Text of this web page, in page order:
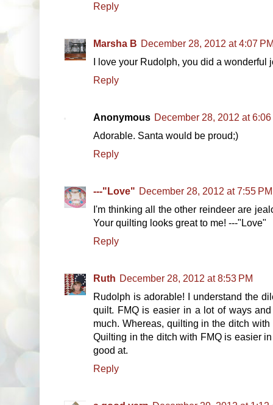
Reply
Marsha B December 28, 2012 at 4:07
I love your Rudolph, you did a wonderful
Reply
Anonymous December 28, 2012 at 6:06
Adorable. Santa would be proud;)
Reply
---"Love" December 28, 2012 at 7:55 PM
I'm thinking all the other reindeer are
Your quilting looks great to me! ---"Love"
Reply
Ruth December 28, 2012 at 8:53 PM
Rudolph is adorable! I understand the
quilt. FMQ is easier in a lot of ways
much. Whereas, quilting in the ditch
Quilting in the ditch with FMQ is easier
good at.
Reply